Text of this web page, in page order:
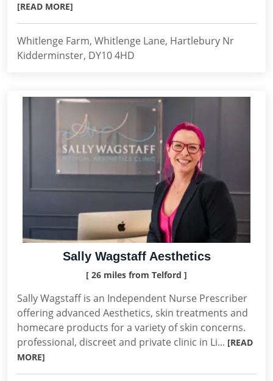
[READ MORE]
Whitlenge Farm, Whitlenge Lane, Hartlebury Nr
Kidderminster, DY10 4HD
Sally Wagstaff Aesthetics
[ 26 miles from Telford ]
Sally Wagstaff is an Independent Nurse Prescriber
offering advanced Aesthetics, skin treatments and
homecare products for a variety of skin concerns.
professional, discreet and private clinic in Li... [READ
MORE]